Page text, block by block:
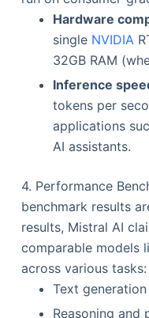
Hardware
single NVIDIA
32GB RAM
Inference
tokens per
applications
AI assistants.
4. Performance
benchmark results
results, Mistral AI
comparable models
across various tasks:
Text
Reasoning and